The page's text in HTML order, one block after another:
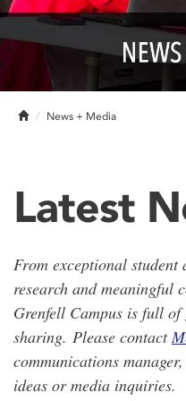
HomeNews + Media
Latest
From exceptional student
research and meaningful
Grenfell Campus is full
sharing. Please contact
communications
ideas or media inquiries.